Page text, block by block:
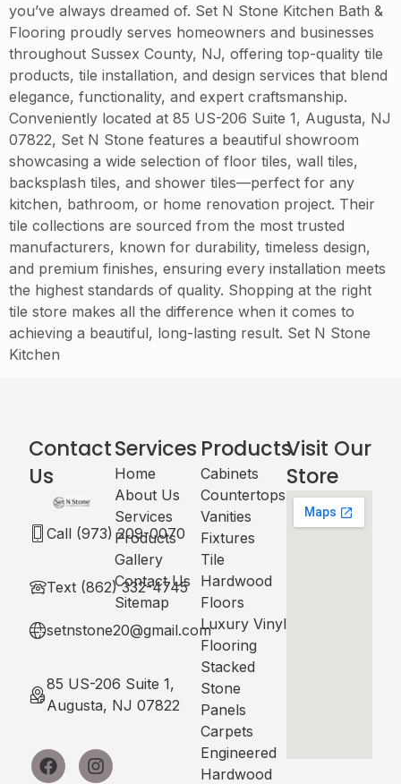
you’ve always dreamed of. Set N Stone Kitchen Bath &
Flooring proudly serves homeowners and businesses
throughout Sussex County, NJ, offering top-quality tile
products, tile installation, and design services that blend
elegance, functionality, and expert craftsmanship.
Conveniently located at 85 US-206 Suite 1, Augusta, NJ
07822, Set N Stone features a beautiful showroom
showcasing a wide selection of floor tiles, wall tiles,
backsplash tiles, and shower tiles—perfect for any
kitchen, bathroom, or home renovation project. Their
tile collections are sourced from the most trusted
manufacturers, known for durability, timeless design,
and premium finishes, ensuring every installation meets
the highest standards of quality. Shopping at the right
tile store makes all the difference when it comes to
achieving a beautiful, long-lasting result. Set N Stone
Kitchen
Contact
Us
Call (973) 209-0070
Text (862) 332-4745
setnstone20@gmail.com
85 US-206 Suite 1,
Augusta, NJ 07822
Services
Home
About Us
Services
Products
Gallery
Contact Us
Sitemap
Products
Cabinets​
Countertops
Vanities
Fixtures
Tile
Hardwood
Floors
Luxury Vinyl
Flooring
Stacked
Stone
Panels
Carpets
Engineered
Hardwood
Visit Our
Store